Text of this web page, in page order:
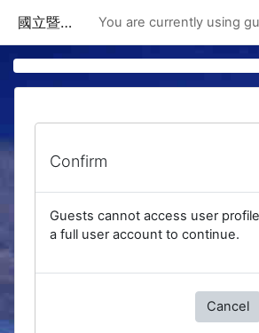
國立暨南國際大學課程資訊網 You are currently using
Confirm
Guests cannot access user
a full user account to continue.
Cancel